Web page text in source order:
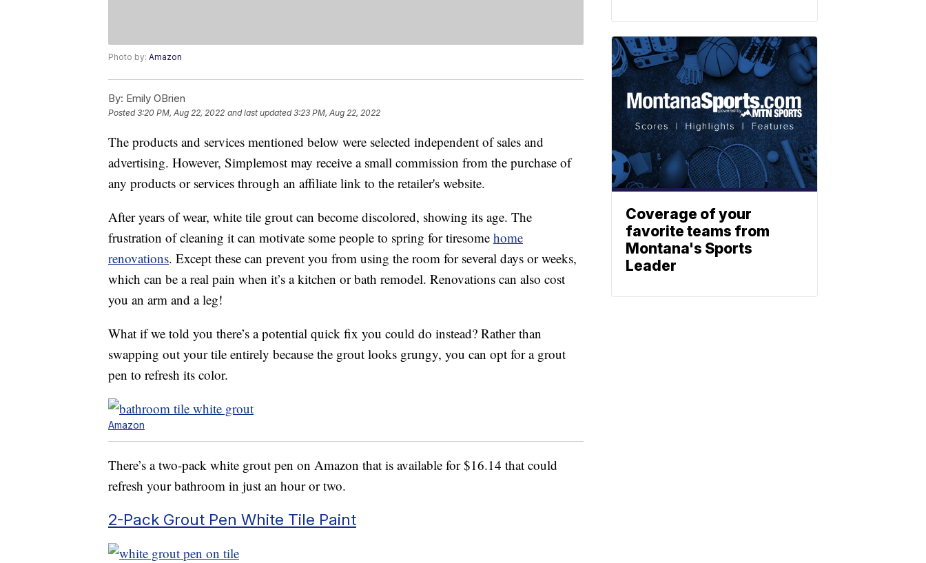
Photo by: Amazon
By: Emily OBrien
Posted3:20 PM, Aug 22, 2022 and last updated 3:23 PM, Aug 22, 2022
The products and services mentioned below were selected independent of sales and
advertising. However, Simplemost may receive a small commission from the purchase of
any products or services through an affiliate link to the retailer's website.
After years of wear, white tile grout can become discolored, showing its age. The
frustration of cleaning it can motivate some people to spring for tiresome home
renovations. Except these can prevent you from using the room for several days or weeks,
which can be a real pain when it’s a kitchen or bath remodel. Renovations can also cost
you an arm and a leg!
What if we told you there’s a potential quick fix you could do instead? Rather than
swapping out your tile entirely because the grout looks grungy, you can opt for a grout
pen to refresh its color.
Amazon
There’s a two-pack white grout pen on Amazon that is available for $16.14 that could
refresh your bathroom in just an hour or two.
2-Pack Grout Pen White Tile Paint
Coverage of your
favorite teams from
Montana's Sports
Leader